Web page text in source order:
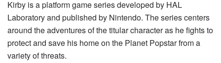
Kirby is a platform game series developed by HAL
Laboratory and published by Nintendo. The series centers
around the adventures of the titular character as he fights to
protect and save his home on the Planet Popstar from a
variety of threats.